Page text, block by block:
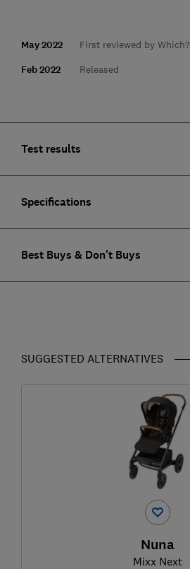
May 2022 First reviewed by Which?
Feb 2022 Released
Test results
Specifications
Best Buys & Don't Buys
SUGGESTED ALTERNATIVES
Nuna
Mixx Next